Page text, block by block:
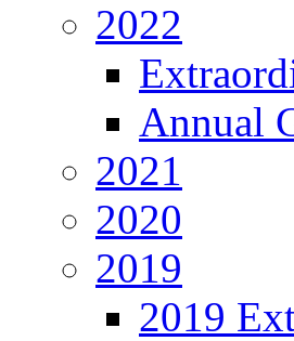
2022
Annual
2021
2020
2019
2019